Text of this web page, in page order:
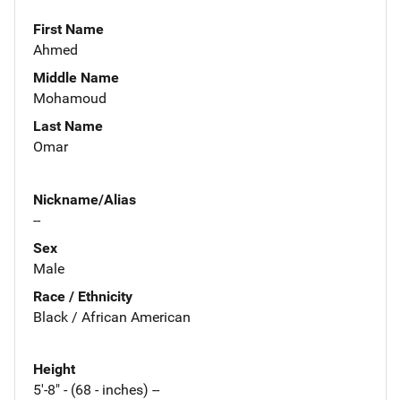
First Name
Ahmed
Middle Name
Mohamoud
Last Name
Omar
Nickname/Alias
--
Sex
Male
Race / Ethnicity
Black / African American
Height
5'-8" - (68 - inches) --